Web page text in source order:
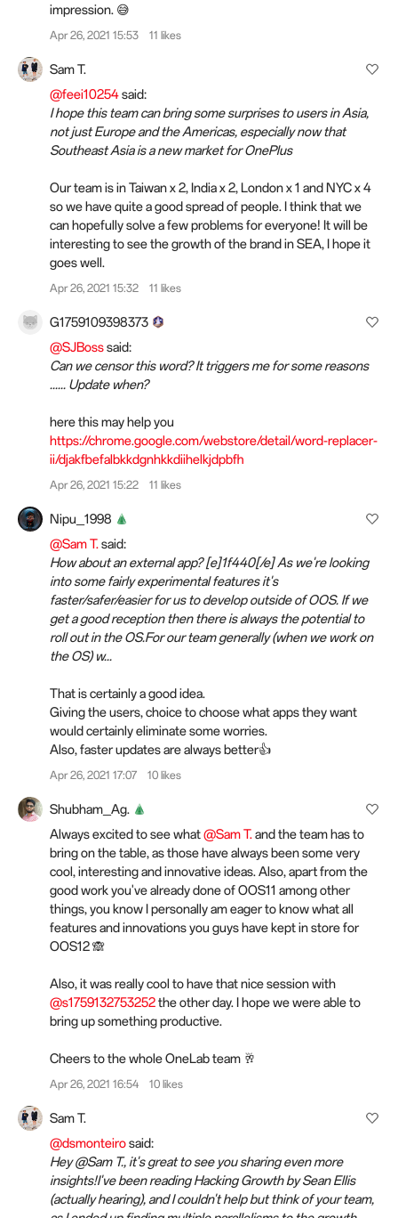
impression. 😅
Apr 26, 2021 15:53 11 likes
Sam T.
@feei10254said:
I hope this team can bring some surprises to users in Asia,
not just Europe and the Americas, especially now that
Southeast Asia is a new market for OnePlus
Our team is in Taiwan x 2, India x 2, London x 1 and NYC x 4
so we have quite a good spread of people. I think that we
can hopefully solve a few problems for everyone! It will be
interesting to see the growth of the brand in SEA, I hope it
goes well.
Apr 26, 2021 15:32 11 likes
G1759109398373
@SJBosssaid:
Can we censor this word? It triggers me for some reasons
...... Update when?
here this may help you
https://chrome.google.com/webstore/detail/word-replacer-
ii/djakfbefalbkkdgnhkkdiihelkjdpbfh
Apr 26, 2021 15:22 11 likes
Nipu_1998
@Sam T. said:
How about an external app? [e]1f440[/e] As we're looking
into some fairly experimental features it's
faster/safer/easier for us to develop outside of OOS. If we
get a good reception then there is always the potential to
roll out in the OS.For our team generally (when we work on
the OS) w...
That is certainly a good idea.
Giving the users, choice to choose what apps they want
would certainly eliminate some worries.
Also, faster updates are always better👍
Apr 26, 2021 17:07 10 likes
Shubham_Ag.
Always excited to see what@Sam T. and the team has to
bring on the table, as those have always been some very
cool, interesting and innovative ideas. Also, apart from the
good work you've already done of OOS11 among other
things, you know I personally am eager to know what all
features and innovations you guys have kept in store for
OOS12 🙈
Also, it was really cool to have that nice session with
@s1759132753252the other day. I hope we were able to
bring up something productive.
Cheers to the whole OneLab team 🥂
Apr 26, 2021 16:54 10 likes
Sam T.
@dsmonteirosaid:
Hey @Sam T., it's great to see you sharing even more
insights!I've been reading Hacking Growth by Sean Ellis
(actually hearing), and I couldn't help but think of your team,